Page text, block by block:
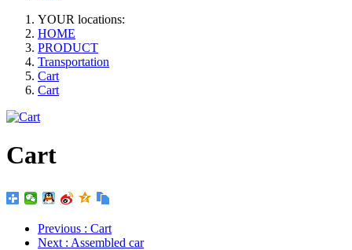
YOUR locations:
HOME
PRODUCT
Transportation
Cart
Cart
Cart
Previous : Cart
Next : Assembled car